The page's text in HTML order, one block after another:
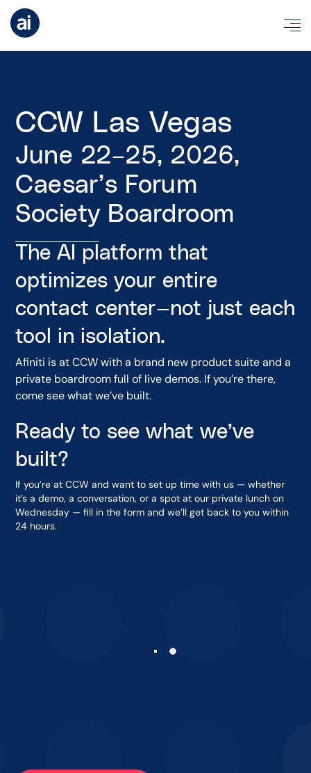
CCW Las Vegas
June 22–25, 2026,
Caesar’s Forum
Society Boardroom
The AI platform that
optimizes your entire
contact center—not just each
tool in isolation.
Afiniti is at CCW with a brand new product suite and a
private boardroom full of live demos. If you’re there,
come see what we’ve built.
Ready to see what we’ve
built?
If you’re at CCW and want to set up time with us — whether
it’s a demo, a conversation, or a spot at our private lunch on
Wednesday — fill in the form and we’ll get back to you within
24 hours.